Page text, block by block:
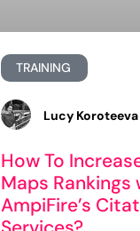
TRAINING
How To
Maps Rankings
AmpiFire’s
Lucy Koroteeva